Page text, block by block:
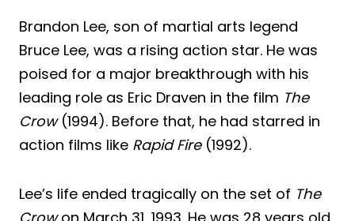
Brandon Lee, son of martial arts legend
Bruce Lee, was a rising action star. He was
poised for a major breakthrough with his
leading role as Eric Draven in the film The
Crow(1994). Before that, he had starred in
action films like Rapid Fire(1992).
Lee’s life ended tragically on the set of The